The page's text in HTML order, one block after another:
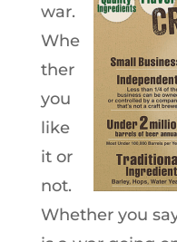
war.
Whe
ther
you
like
it or
not.
Whether you